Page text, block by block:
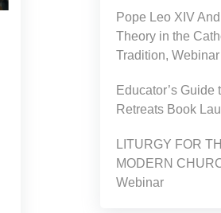
Pope Leo XIV
Theory in the
Tradition, Webinar
Educator’s Guide
Retreats Book
LITURGY FOR
MODERN
Webinar